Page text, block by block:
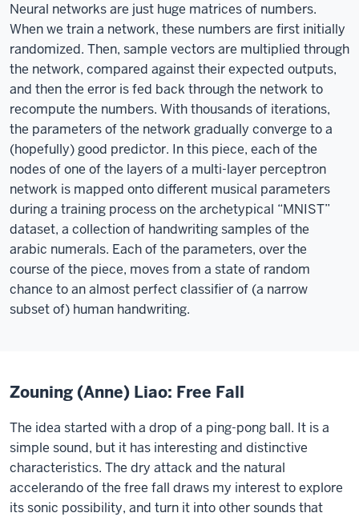
Neural networks are just huge matrices of numbers.
When we train a network, these numbers are first initially
randomized. Then, sample vectors are multiplied through
the network, compared against their expected outputs,
and then the error is fed back through the network to
recompute the numbers. With thousands of iterations,
the parameters of the network gradually converge to a
(hopefully) good predictor. In this piece, each of the
nodes of one of the layers of a multi-layer perceptron
network is mapped onto different musical parameters
during a training process on the archetypical “MNIST”
dataset, a collection of handwriting samples of the
arabic numerals. Each of the parameters, over the
course of the piece, moves from a state of random
chance to an almost perfect classifier of (a narrow
subset of) human handwriting.
Zouning (Anne) Liao: Free Fall
The idea started with a drop of a ping-pong ball. It is a
simple sound, but it has interesting and distinctive
characteristics. The dry attack and the natural
accelerando of the free fall draws my interest to explore
its sonic possibility, and turn it into other sounds that